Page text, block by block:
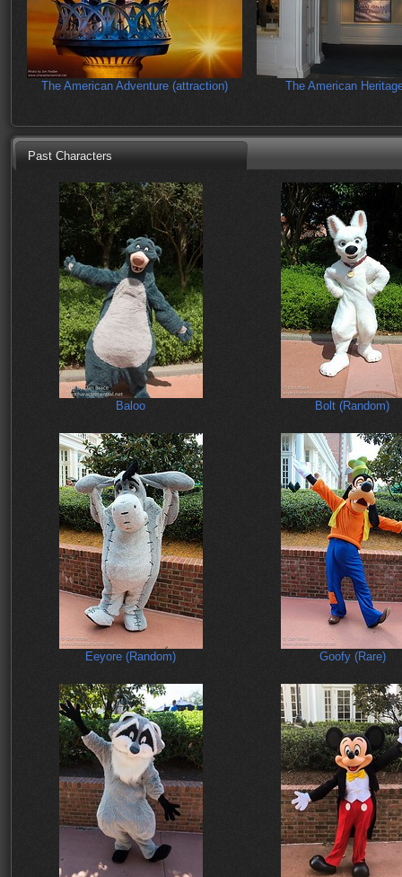
The American Adventure (attraction) The American
Past Characters
Baloo Bolt (Random)
Eeyore (Random) Goofy (Rare)